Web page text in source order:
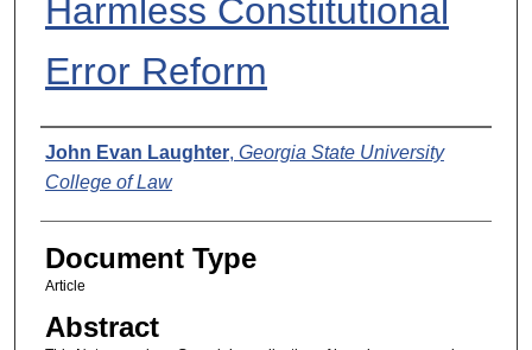
Harmless Constitutional
Error Reform
Authors
John Evan Laughter, Georgia State University
College of Law
Document Type
Article
Abstract